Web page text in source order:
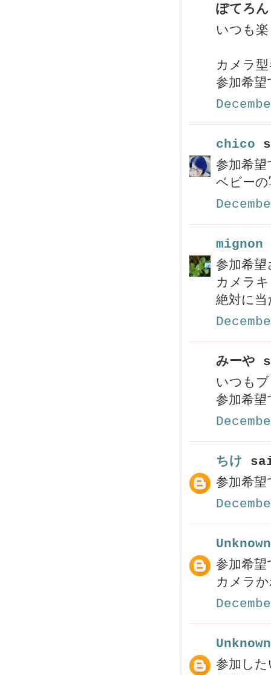
ぽてろ
いつも
カメラ
参加希望
chico
参加希望
ベビー
参加希
カメラ
絶対に
みー
いつも
参加希
ちけ
参加希
Unknown
参加希
Unknown
参加し